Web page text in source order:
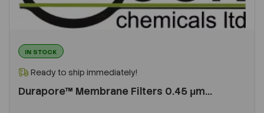
IN STOCK
Ready to ship immediately!
Durapore™ Membrane Filters 0.45 μm...